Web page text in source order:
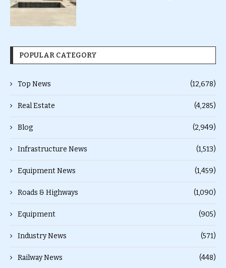
POPULAR CATEGORY
Top News (12,678)
Real Estate (4,285)
Blog (2,949)
Infrastructure News (1,513)
Equipment News (1,459)
Roads & Highways (1,090)
Equipment (905)
Industry News (571)
Railway News (448)